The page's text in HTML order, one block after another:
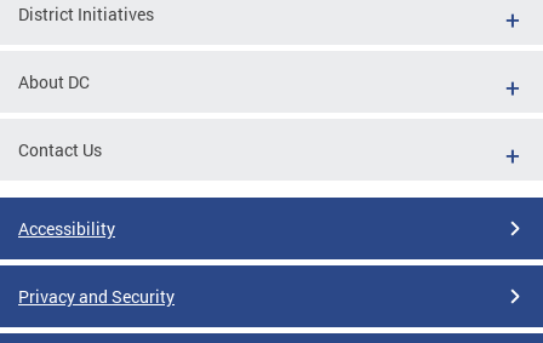
District Initiatives
About DC
Contact Us
Accessibility
Privacy and Security